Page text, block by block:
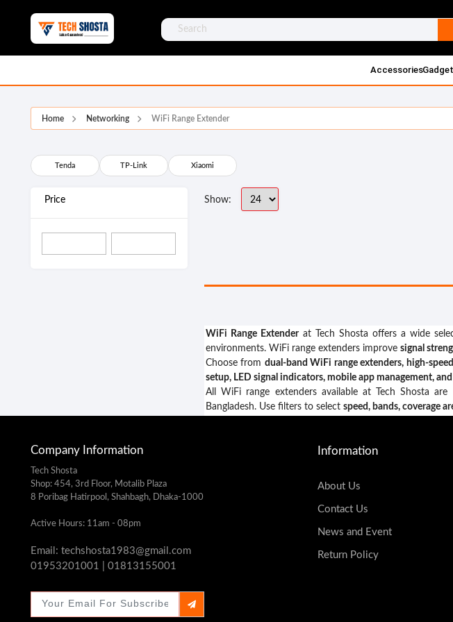
AccessoriesGadget
Home Networking WiFi Range Extender
Tenda TP-Link Xiaomi
Price Show:
WiFi Range Extenderat Tech Shosta offers a wide
environments. WiFi range extenders improve signal
Choose from dual-band WiFi range extenders, high-
setup, LED signal indicators, mobile app management,
All WiFi range extenders available at Tech Shosta are
Bangladesh. Use filters to select speed, bands, coverage
Company Information
Tech Shosta
Shop: 454, 3rd Floor, Motalib Plaza
8 Poribag Hatirpool, Shahbagh, Dhaka-1000
Active Hours: 11am - 08pm
Email: techshosta1983@gmail.com
01953201001 | 01813155001
Information
About Us
Contact Us
News and Event
Return Policy